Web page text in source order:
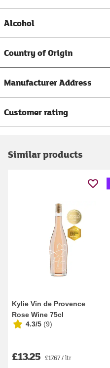
Alcohol
Country of Origin
Manufacturer Address
Customer rating
Similar products
Kylie Vin de Provence
Rose Wine 75cl
4.3/5 (9)
£13.25 £17.67 / ltr